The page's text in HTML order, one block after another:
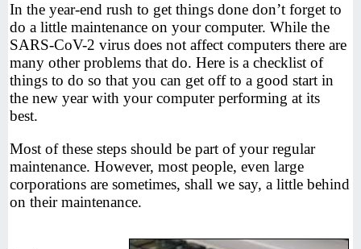
In the year-end rush to get things done don’t forget to
do a little maintenance on your computer. While the
SARS-CoV-2 virus does not affect computers there are
many other problems that do. Here is a checklist of
things to do so that you can get off to a good start in
the new year with your computer performing at its
best.
Most of these steps should be part of your regular
maintenance. However, most people, even large
corporations are sometimes, shall we say, a little behind
on their maintenance.